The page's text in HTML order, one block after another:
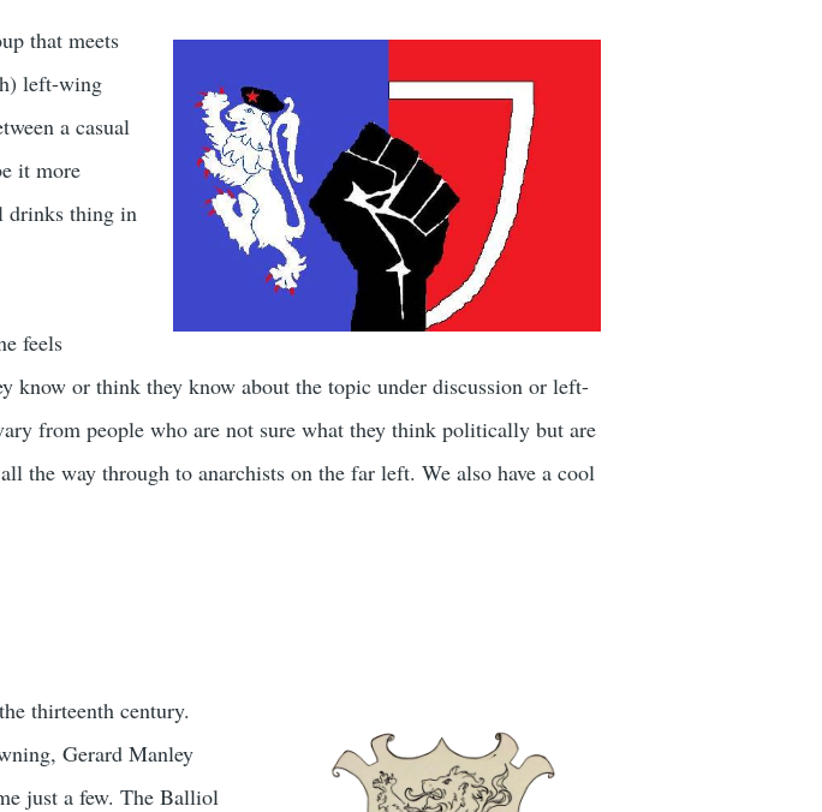
that meets
left-wing
a casual
it more
drinks thing in
feels
know or think they know about the topic under discussion or left-
from people who are not sure what they think politically but are
the way through to anarchists on the far left. We also have a cool
thirteenth century.
Gerard Manley
just a few. The Balliol